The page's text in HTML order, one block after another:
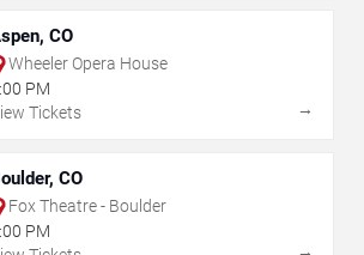
CO
Wheeler Opera House
PM
Tickets
→
CO
Fox Theatre - Boulder
PM